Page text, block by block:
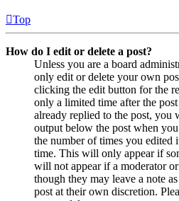
Top
How do I edit or delete a post?
Unless you are a board
only edit or delete your own
clicking the edit button for the
only a limited time after the
already replied to the post,
output below the post when
the number of times you edited
time. This will only appear if
will not appear if a moderator
though they may leave a note
post at their own discretion.